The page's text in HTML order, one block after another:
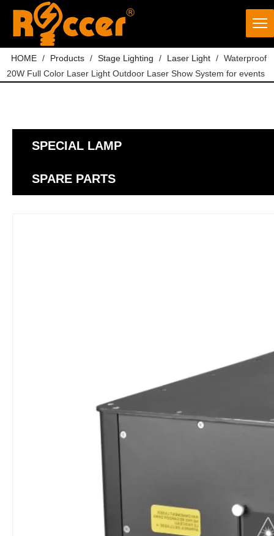
HOME / Products / Stage Lighting / Laser Light / Waterproof
20W Full Color Laser Light Outdoor Laser Show System for events
SPECIAL LAMP
SPARE PARTS